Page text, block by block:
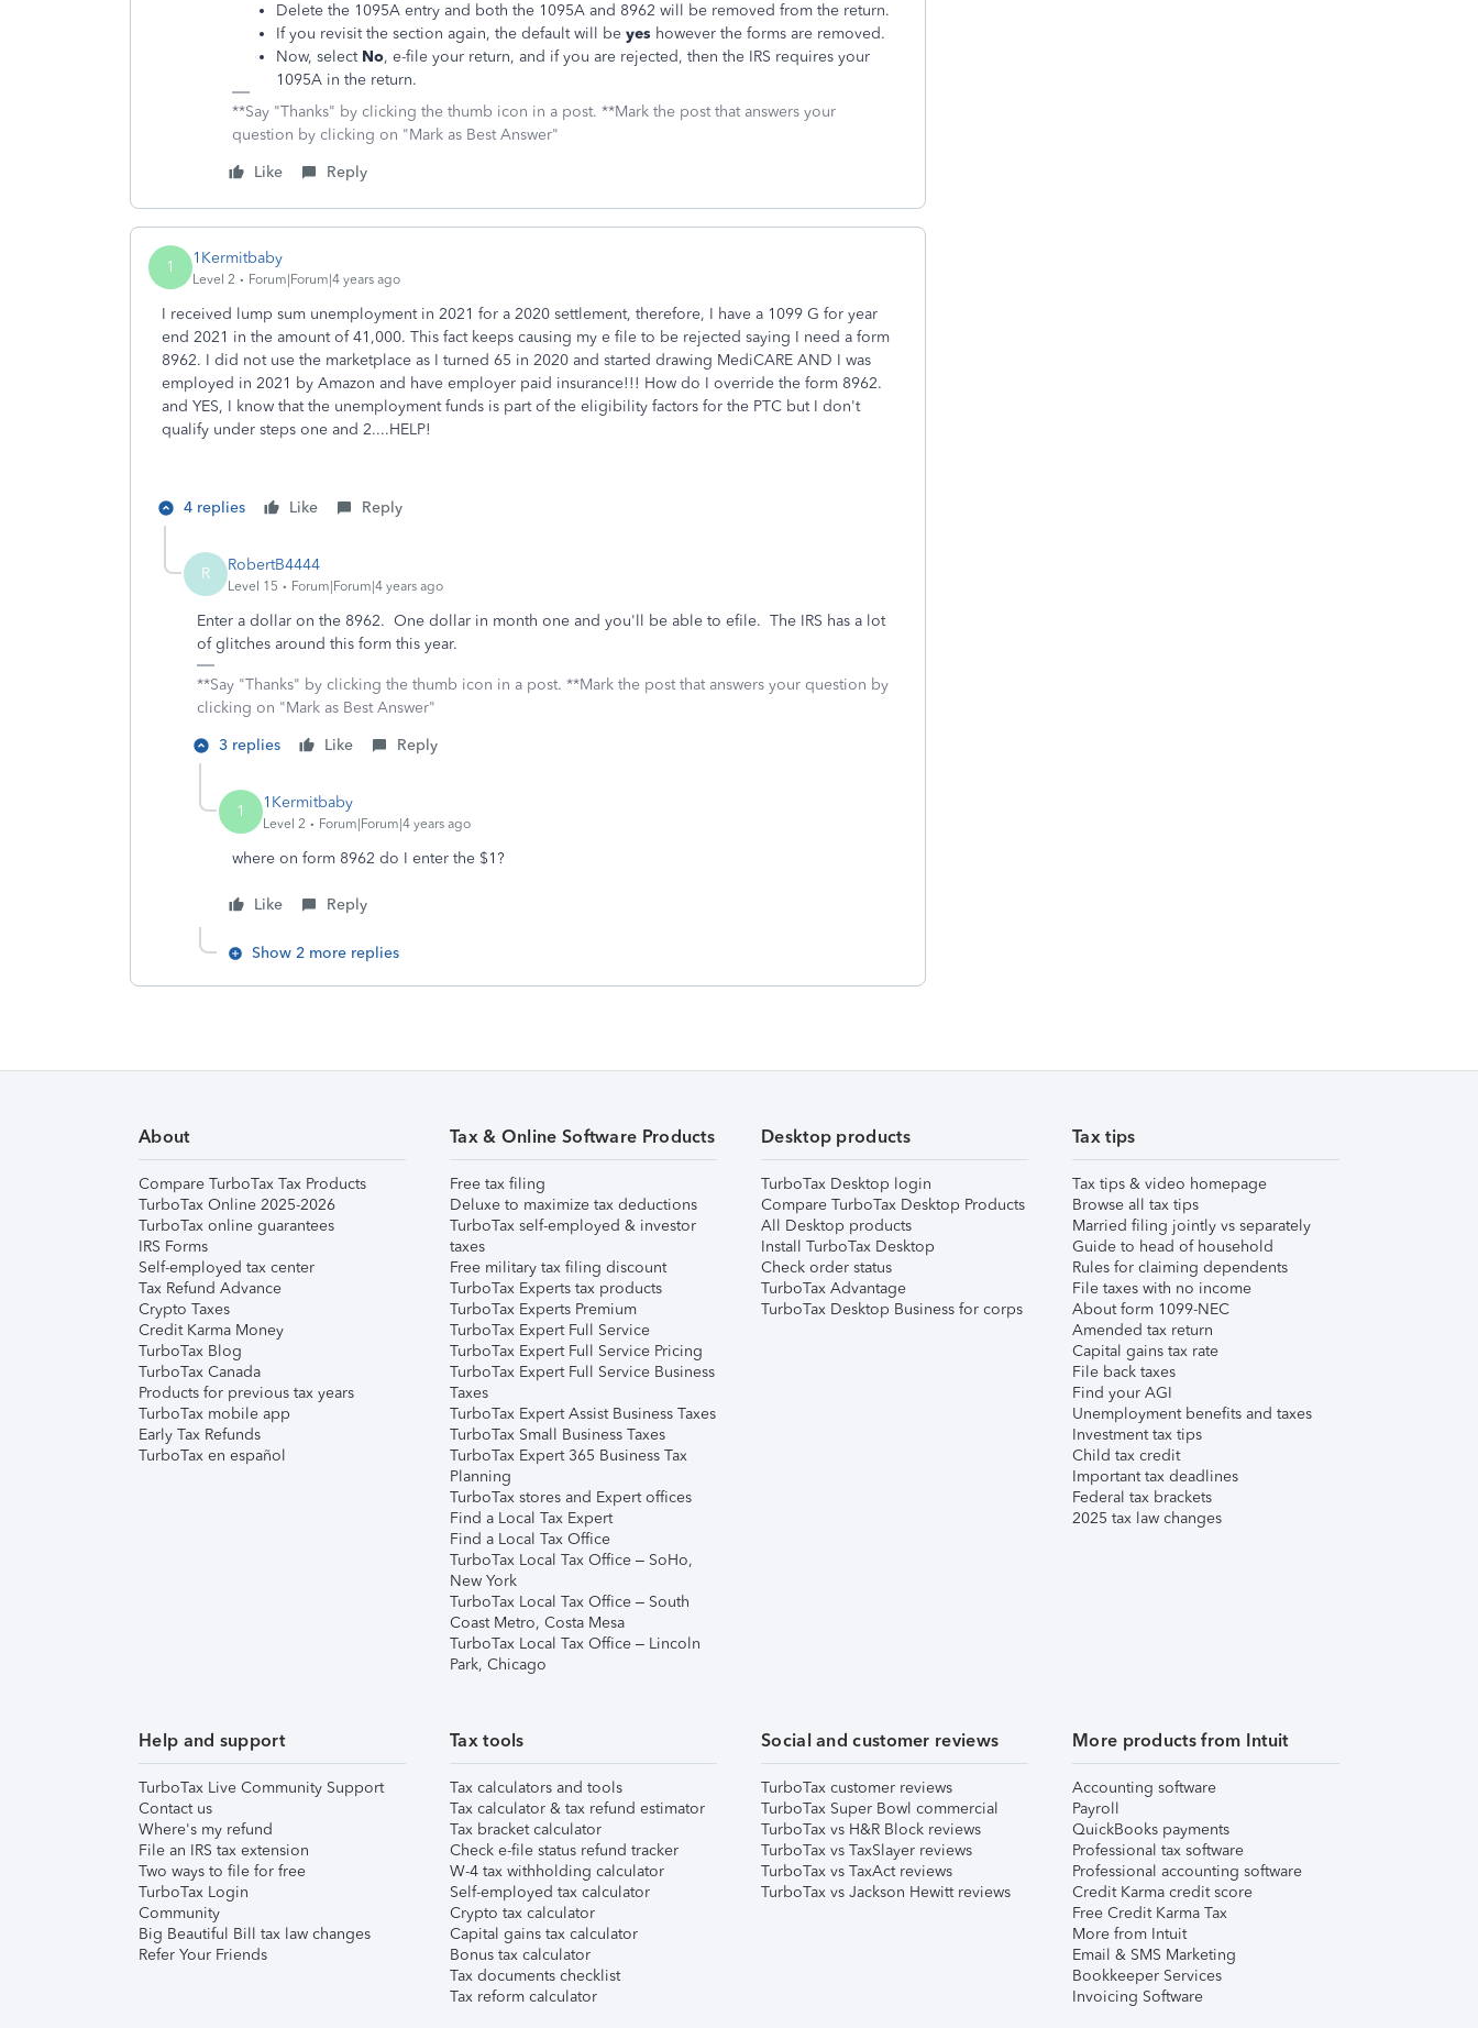
Delete the 1095A entry and both the 1095A and 8962 will be removed from the return.
If you revisit the section again, the default will be yes however the forms are removed.
Now, select No, e-file your return, and if you are rejected, then the IRS requires your
1095A in the return.
**Say "Thanks" by clicking the thumb icon in a post. **Mark the post that answers your
question by clicking on "Mark as Best Answer"
Like
Reply
1 1Kermitbaby
Level 2 Forum|Forum|4 years ago
I received lump sum unemployment in 2021 for a 2020 settlement, therefore, I have a 1099 G for year
end 2021 in the amount of 41,000. This fact keeps causing my e file to be rejected saying I need a form
8962. I did not use the marketplace as I turned 65 in 2020 and started drawing MediCARE AND I was
employed in 2021 by Amazon and have employer paid insurance!!! How do I override the form 8962.
and YES, I know that the unemployment funds is part of the eligibility factors for the PTC but I don't
qualify under steps one and 2....HELP!
4 replies Like Reply
R RobertB4444
Level 15 Forum|Forum|4 years ago
Enter a dollar on the 8962. One dollar in month one and you'll be able to efile. The IRS has a lot
of glitches around this form this year.
**Say "Thanks" by clicking the thumb icon in a post. **Mark the post that answers your question by
clicking on "Mark as Best Answer"
3 replies
Like Reply
1 1Kermitbaby
Level 2 Forum|Forum|4 years ago
where on form 8962 do I enter the $1?
Like Reply
Show 2 more replies
About
Compare TurboTax Tax Products
TurboTax Online 2025-2026
TurboTax online guarantees
IRS Forms
Self-employed tax center
Tax Refund Advance
Crypto Taxes
Credit Karma Money
TurboTax Blog
TurboTax Canada
Products for previous tax years
TurboTax mobile app
Early Tax Refunds
TurboTax en español
Tax & Online Software Products
Free tax filing
Deluxe to maximize tax deductions
TurboTax self-employed & investor
taxes
Free military tax filing discount
TurboTax Experts tax products
TurboTax Experts Premium
TurboTax Expert Full Service
TurboTax Expert Full Service Pricing
TurboTax Expert Full Service Business
Taxes
TurboTax Expert Assist Business Taxes
TurboTax Small Business Taxes
TurboTax Expert 365 Business Tax
Planning
TurboTax stores and Expert offices
Find a Local Tax Expert
Find a Local Tax Office
TurboTax Local Tax Office – SoHo,
New York
TurboTax Local Tax Office – South
Coast Metro, Costa Mesa
TurboTax Local Tax Office – Lincoln
Park, Chicago
Desktop products
TurboTax Desktop login
Compare TurboTax Desktop Products
All Desktop products
Install TurboTax Desktop
Check order status
TurboTax Advantage
TurboTax Desktop Business for corps
Tax tips
Tax tips & video homepage
Browse all tax tips
Married filing jointly vs separately
Guide to head of household
Rules for claiming dependents
File taxes with no income
About form 1099-NEC
Amended tax return
Capital gains tax rate
File back taxes
Find your AGI
Unemployment benefits and taxes
Investment tax tips
Child tax credit
Important tax deadlines
Federal tax brackets
2025 tax law changes
Help and support
TurboTax Live Community Support
Contact us
Where's my refund
File an IRS tax extension
Two ways to file for free
TurboTax Login
Community
Big Beautiful Bill tax law changes
Refer Your Friends
Tax tools
Tax calculators and tools
Tax calculator & tax refund estimator
Tax bracket calculator
Check e-file status refund tracker
W-4 tax withholding calculator
Self-employed tax calculator
Crypto tax calculator
Capital gains tax calculator
Bonus tax calculator
Tax documents checklist
Tax reform calculator
Social and customer reviews
TurboTax customer reviews
TurboTax Super Bowl commercial
TurboTax vs H&R Block reviews
TurboTax vs TaxSlayer reviews
TurboTax vs TaxAct reviews
TurboTax vs Jackson Hewitt reviews
More products from Intuit
Accounting software
Payroll
QuickBooks payments
Professional tax software
Professional accounting software
Credit Karma credit score
Free Credit Karma Tax
More from Intuit
Email & SMS Marketing
Bookkeeper Services
Invoicing Software